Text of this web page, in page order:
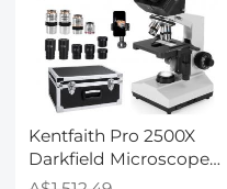
Kentfaith
Kentfaith Pro 2500X
Darkfield Microscope
with 7" IPS Screen & 2K